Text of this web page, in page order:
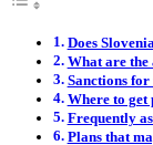
Does
What are
Sanctions
Where to get
Frequently
Plans that